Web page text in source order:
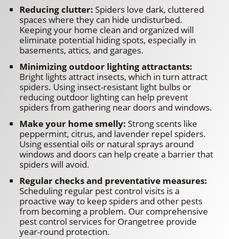
Reducing clutter: Spiders love dark, cluttered
spaces where they can hide undisturbed.
Keeping your home clean and organized will
eliminate potential hiding spots, especially in
basements, attics, and garages.
Minimizing outdoor lighting attractants:
Bright lights attract insects, which in turn attract
spiders. Using insect-resistant light bulbs or
reducing outdoor lighting can help prevent
spiders from gathering near doors and windows.
Make your home smelly: Strong scents like
peppermint, citrus, and lavender repel spiders.
Using essential oils or natural sprays around
windows and doors can help create a barrier that
spiders will avoid.
Regular checks and preventative measures:
Scheduling regular pest control visits is a
proactive way to keep spiders and other pests
from becoming a problem. Our comprehensive
pest control services for Orangetree provide
year-round protection.